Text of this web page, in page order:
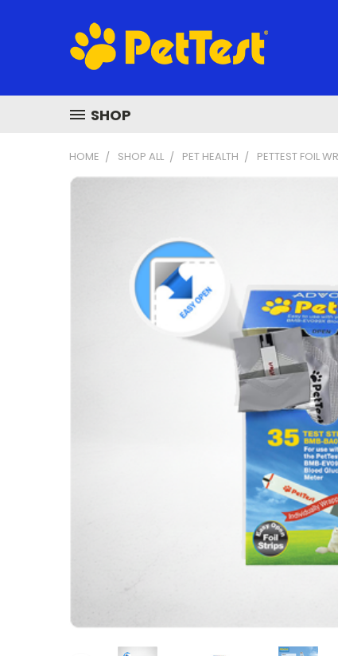
SHOP
HOME SHOP ALL PET HEALTH PETTEST FOIL